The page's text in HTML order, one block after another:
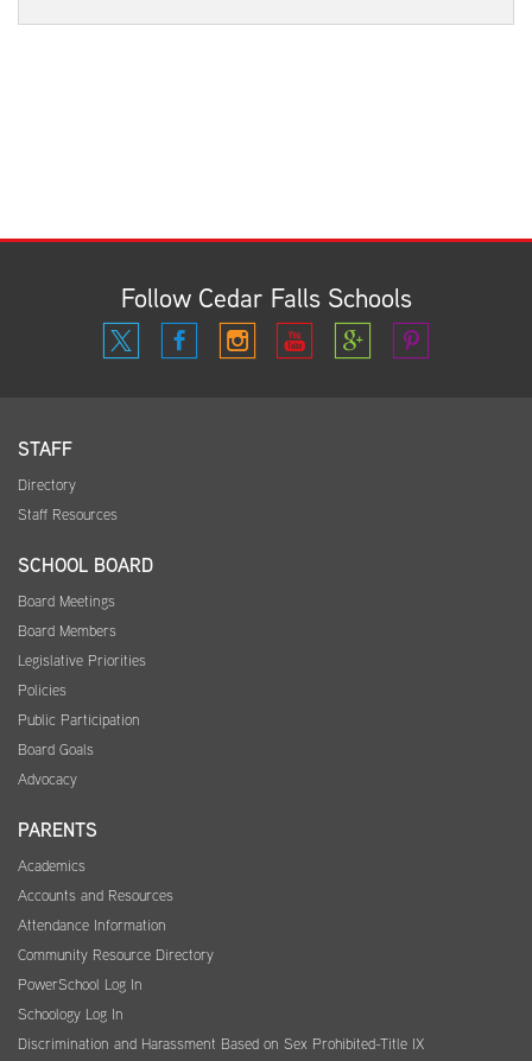
Follow Cedar Falls Schools
STAFF
Directory
Staff Resources
SCHOOL BOARD
Board Meetings
Board Members
Legislative Priorities
Policies
Public Participation
Board Goals
Advocacy
PARENTS
Academics
Accounts and Resources
Attendance Information
Community Resource Directory
PowerSchool Log In
Schoology Log In
Discrimination and Harassment Based on Sex Prohibited-Title IX